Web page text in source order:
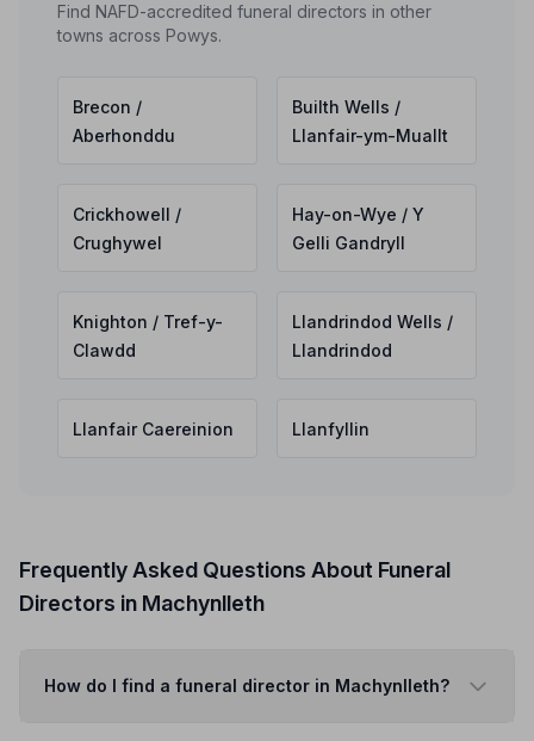
Find NAFD-accredited funeral directors in other
towns across Powys.
Brecon /
Aberhonddu
Builth Wells /
Llanfair-ym-Muallt
Crickhowell /
Crughywel
Hay-on-Wye / Y
Gelli Gandryll
Knighton / Tref-y-
Clawdd
Llandrindod Wells /
Llandrindod
Llanfair Caereinion Llanfyllin
Frequently Asked Questions About Funeral
Directors in Machynlleth
How do I find a funeral director in Machynlleth?